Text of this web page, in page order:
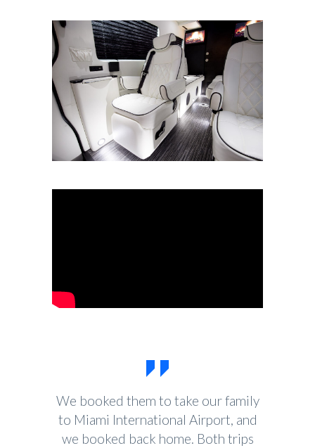
We booked them to take our family
to Miami International Airport, and
we booked back home. Both trips